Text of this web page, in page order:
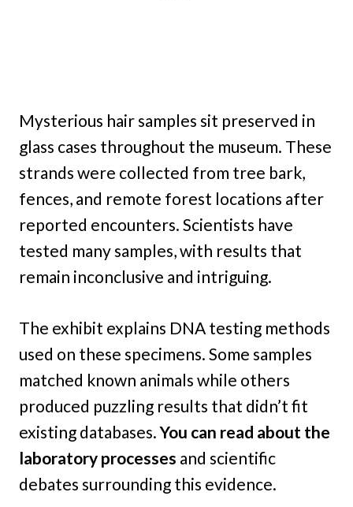
Mysterious hair samples sit preserved in
glass cases throughout the museum. These
strands were collected from tree bark,
fences, and remote forest locations after
reported encounters. Scientists have
tested many samples, with results that
remain inconclusive and intriguing.
The exhibit explains DNA testing methods
used on these specimens. Some samples
matched known animals while others
produced puzzling results that didn’t fit
existing databases.You can read about the
laboratory processes and scientific
debates surrounding this evidence.